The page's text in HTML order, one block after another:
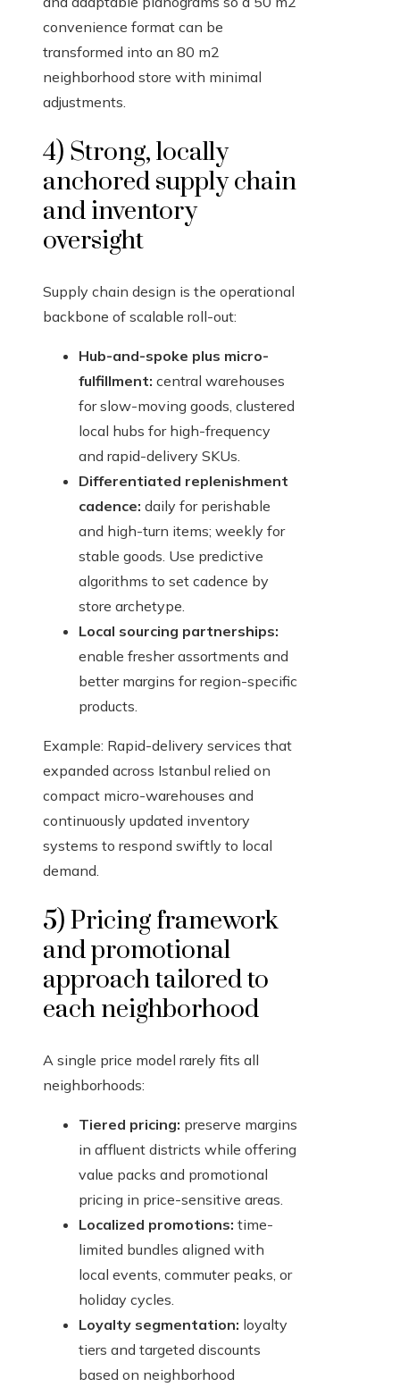
convenience format can be
transformed into an 80 m2
neighborhood store with minimal
adjustments.
4) Strong, locally
anchored supply chain
and inventory
oversight
Supply chain design is the operational
backbone of scalable roll-out:
Hub-and-spoke plus micro-
fulfillment: central warehouses
for slow-moving goods, clustered
local hubs for high-frequency
and rapid-delivery SKUs.
Differentiated replenishment
cadence: daily for perishable
and high-turn items; weekly for
stable goods. Use predictive
algorithms to set cadence by
store archetype.
Local sourcing partnerships:
enable fresher assortments and
better margins for region-specific
products.
Example: Rapid-delivery services that
expanded across Istanbul relied on
compact micro-warehouses and
continuously updated inventory
systems to respond swiftly to local
demand.
5) Pricing framework
and promotional
approach tailored to
each neighborhood
A single price model rarely fits all
neighborhoods:
Tiered pricing: preserve margins
in affluent districts while offering
value packs and promotional
pricing in price-sensitive areas.
Localized promotions: time-
limited bundles aligned with
local events, commuter peaks, or
holiday cycles.
Loyalty segmentation: loyalty
tiers and targeted discounts
based on neighborhood